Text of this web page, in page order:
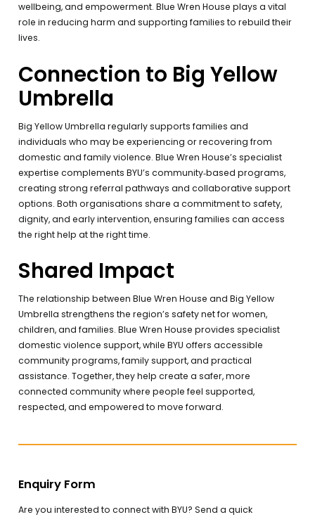
wellbeing, and empowerment. Blue Wren House plays a vital
role in reducing harm and supporting families to rebuild their
lives.
Connection to Big Yellow
Umbrella
Big Yellow Umbrella regularly supports families and
individuals who may be experiencing or recovering from
domestic and family violence. Blue Wren House’s specialist
expertise complements BYU’s community‑based programs,
creating strong referral pathways and collaborative support
options. Both organisations share a commitment to safety,
dignity, and early intervention, ensuring families can access
the right help at the right time.
Shared Impact
The relationship between Blue Wren House and Big Yellow
Umbrella strengthens the region’s safety net for women,
children, and families. Blue Wren House provides specialist
domestic violence support, while BYU offers accessible
community programs, family support, and practical
assistance. Together, they help create a safer, more
connected community where people feel supported,
respected, and empowered to move forward.
Enquiry Form
Are you interested to connect with BYU? Send a quick